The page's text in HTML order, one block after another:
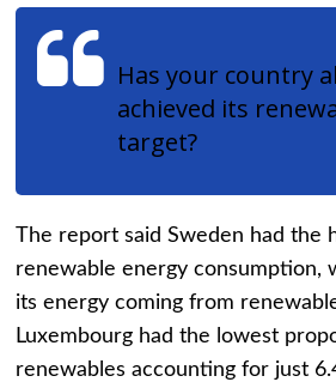
Has your country
achieved its
target?
The report said Sweden had the
renewable energy consumption,
its energy coming from
Luxembourg had the lowest
renewables accounting for just